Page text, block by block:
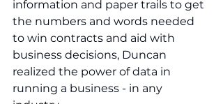
information and paper trails to get
the numbers and words needed
to win contracts and aid with
business decisions, Duncan
realized the power of data in
running a business - in any